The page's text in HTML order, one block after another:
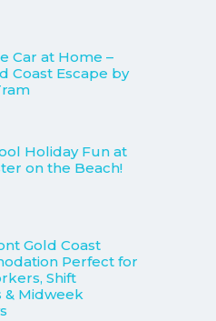
Car at Home –
Coast Escape by
Holiday Fun at
on the Beach!
Gold Coast
Perfect for
Shift
& Midweek